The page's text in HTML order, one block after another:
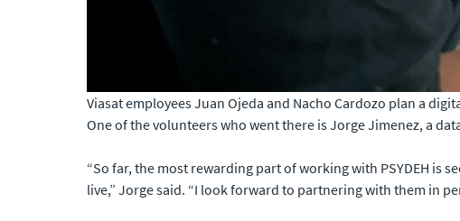
Viasat employees Juan Ojeda and Nacho Cardozo plan a
One of the volunteers who went there is Jorge Jimenez, a
“So far, the most rewarding part of working with PSYDEH is
live,” Jorge said. “I look forward to partnering with them in